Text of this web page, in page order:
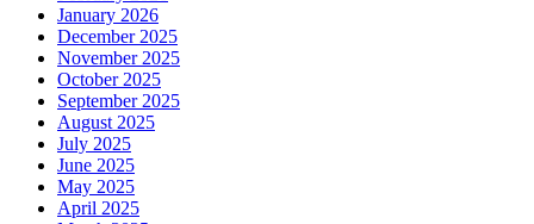
January 2026
December 2025
November 2025
October 2025
September 2025
August 2025
July 2025
June 2025
May 2025
April 2025